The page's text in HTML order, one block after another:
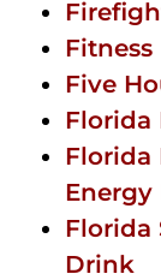
Fitness
Five
Florida
Florida
Florida
Drink